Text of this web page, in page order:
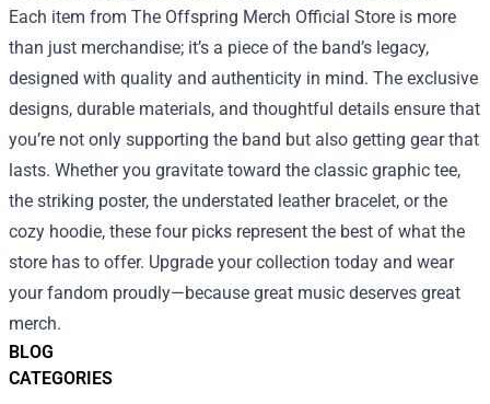
BLOG
CATEGORIES
Each item from The Offspring Merch Official Store is more
than just merchandise; it’s a piece of the band’s legacy,
designed with quality and authenticity in mind. The exclusive
designs, durable materials, and thoughtful details ensure that
you’re not only supporting the band but also getting gear that
lasts. Whether you gravitate toward the classic graphic tee,
the striking poster, the understated leather bracelet, or the
cozy hoodie, these four picks represent the best of what the
store has to offer. Upgrade your collection today and wear
your fandom proudly—because great music deserves great
merch.